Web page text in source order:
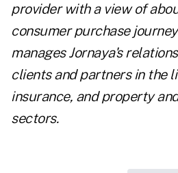
provider with a view of
consumer purchase
manages Jornaya's
clients and partners in the
insurance, and property
sectors.